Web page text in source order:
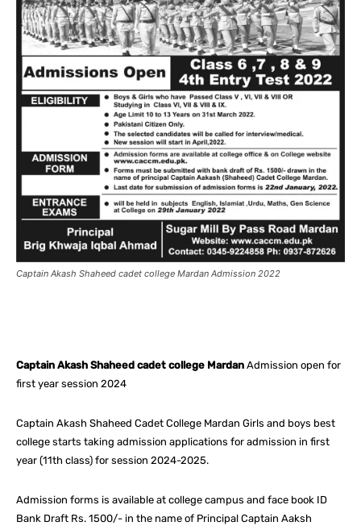
Captain Akash Shaheed cadet college Mardan Admission 2022
Captain Akash Shaheed cadet college Mardan Admission open for
first year session 2024
Captain Akash Shaheed Cadet College Mardan Girls and boys best
college starts taking admission applications for admission in first
year (11th class) for session 2024-2025.
Admission forms is available at college campus and face book ID
Bank Draft Rs. 1500/- in the name of Principal Captain Aaksh